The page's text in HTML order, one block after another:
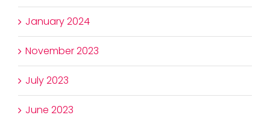
January 2024
November 2023
July 2023
June 2023